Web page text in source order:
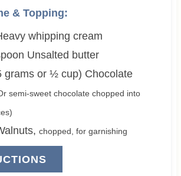
& Topping:
whipping cream
Unsalted butter
grams or ½ cup) Chocolate
semi-sweet chocolate chopped into
, chopped, for garnishing